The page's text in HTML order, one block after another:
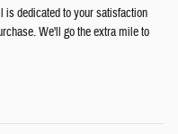
dedicated to your satisfaction
We'll go the extra mile to